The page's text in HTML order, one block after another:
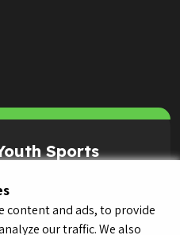
content and ads, to provide
our traffic. We also
Sports